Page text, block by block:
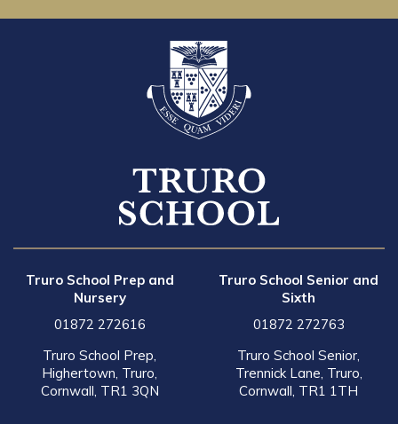
Truro School Prep and
Nursery
01872 272616
Truro School Prep,
Highertown, Truro,
Cornwall, TR1 3QN
Truro School Senior and
Sixth
01872 272763
Truro School Senior,
Trennick Lane, Truro,
Cornwall, TR1 1TH